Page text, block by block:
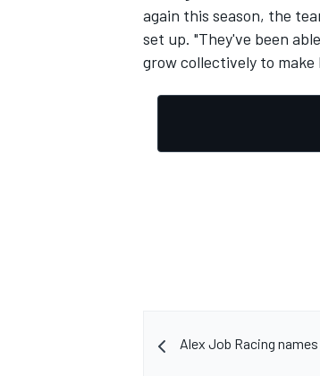
again this season, the
set up. "They've been
grow collectively to
Alex Job Racing